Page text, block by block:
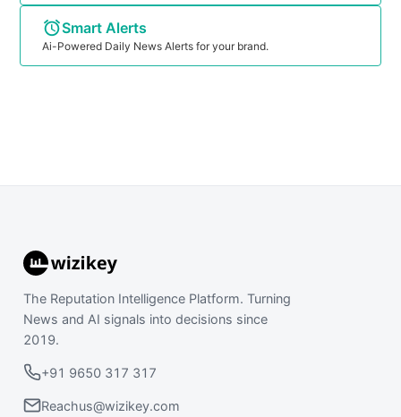
Smart Alerts
Ai-Powered Daily News Alerts for your brand.
The Reputation Intelligence Platform. Turning
News and AI signals into decisions since
2019.
+91 9650 317 317
Reachus@wizikey.com